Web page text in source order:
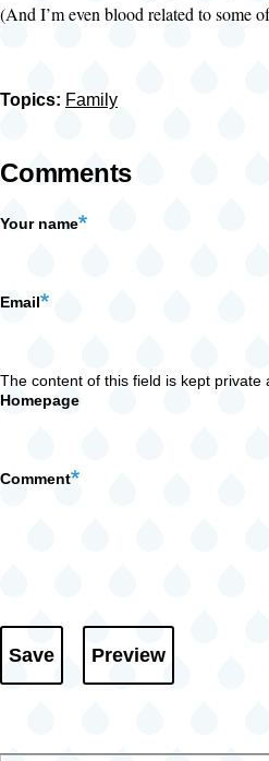
(And I’m even blood related to some
Topics: Family
Comments
Your name
Email
The content of this field is kept private
Homepage
Comment